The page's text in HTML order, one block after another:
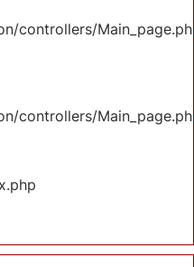
controllers/
controllers/